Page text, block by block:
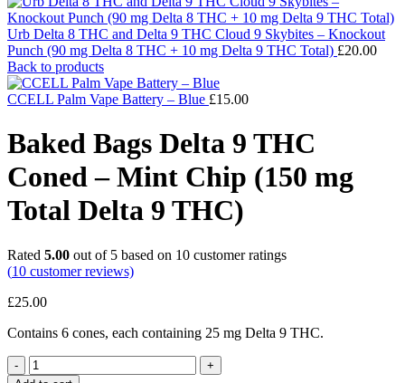
Urb Delta 8 THC and Delta 9 THC Cloud 9 Skybites – Knockout
Punch (90 mg Delta 8 THC + 10 mg Delta 9 THC Total) £20.00
Back to products
CCELL Palm Vape Battery – Blue £15.00
Baked Bags Delta 9 THC
Coned – Mint Chip (150 mg
Total Delta 9 THC)
Rated 5.00 out of 5 based on 10 customer ratings
(10 customer reviews)
£25.00
Contains 6 cones, each containing 25 mg Delta 9 THC.
Baked
Bags